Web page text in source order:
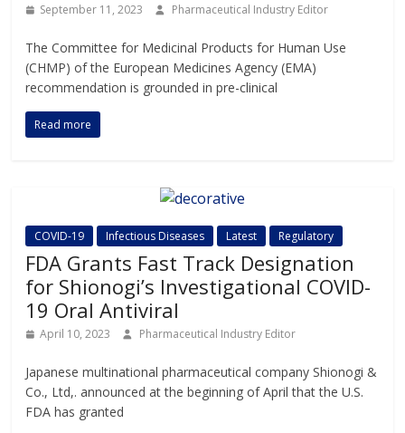
September 11, 2023 Pharmaceutical Industry Editor
The Committee for Medicinal Products for Human Use
(CHMP) of the European Medicines Agency (EMA)
recommendation is grounded in pre-clinical
Read more
COVID-19 Infectious Diseases Latest Regulatory
FDA Grants Fast Track Designation
for Shionogi’s Investigational COVID-
19 Oral Antiviral
April 10, 2023 Pharmaceutical Industry Editor
Japanese multinational pharmaceutical company Shionogi &
Co., Ltd,. announced at the beginning of April that the U.S.
FDA has granted